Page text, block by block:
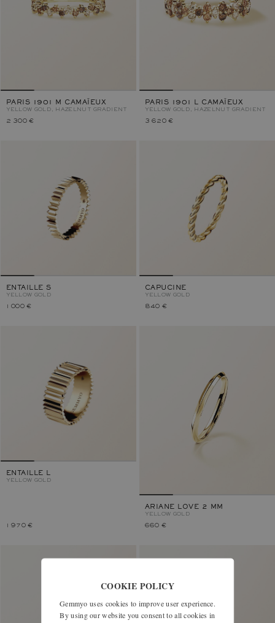
PARIS 1901 M CAMAÏEUX
YELLOW GOLD, HAZELNUT GRADIENT
2 300 €
PARIS 1901 L CAMAÏEUX
YELLOW GOLD, HAZELNUT GRADIENT
3 620 €
ENTAILLE S
YELLOW GOLD
1 000 €
CAPUCINE
YELLOW GOLD
840 €
ENTAILLE L
YELLOW GOLD
1 970 €
ARIANE LOVE 2 MM
YELLOW GOLD
660 €
COOKIE POLICY
Gemmyo uses cookies to improve user experience.
By using our website you consent to all cookies in